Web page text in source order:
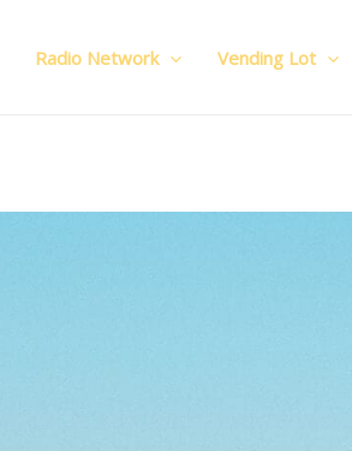
Radio Network Vending Lot